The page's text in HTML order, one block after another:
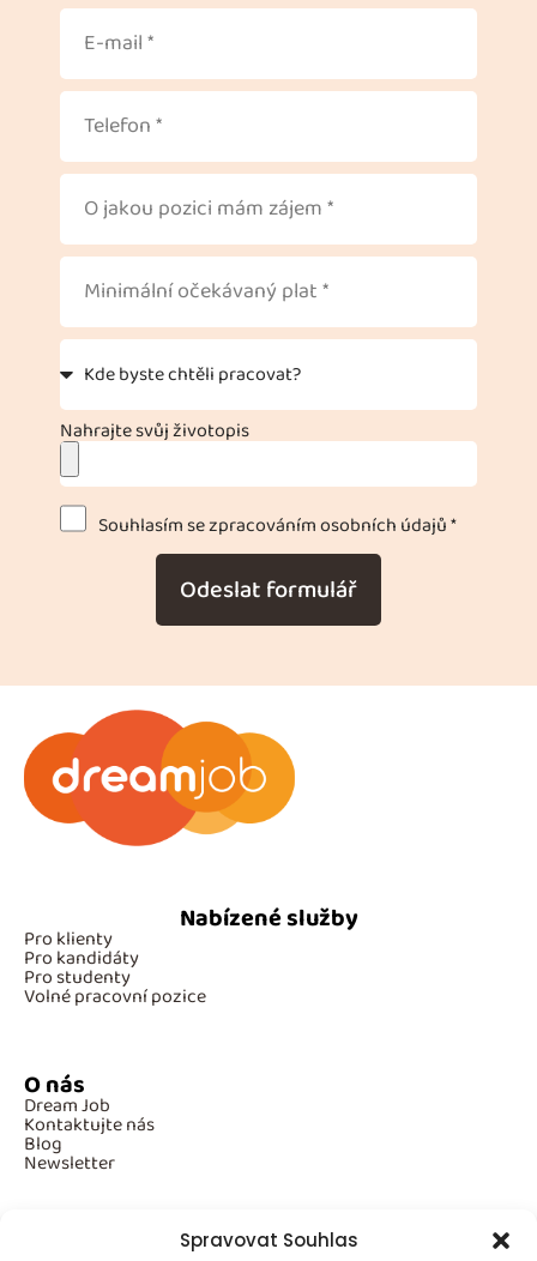
Spravovat Souhlas
Nahrajte svůj životopis
Souhlasím se zpracováním osobních údajů *
Odeslat formulář
Nabízené služby
Pro klienty
Pro kandidáty
Pro studenty
Volné pracovní pozice
O nás
Dream Job
Kontaktujte nás
Blog
Newsletter